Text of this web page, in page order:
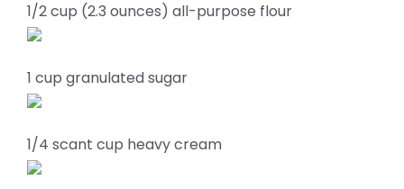
1/2 cup (2.3 ounces) all-purpose flour
1 cup granulated sugar
1/4 scant cup heavy cream